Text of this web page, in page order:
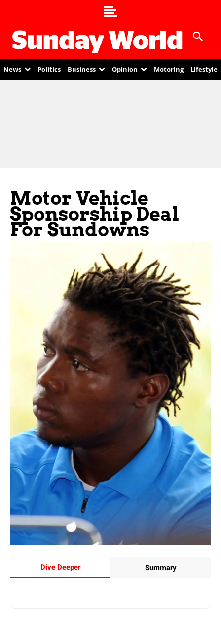
News Politics Business Opinion Motoring Lifestyle
Motor Vehicle
Sponsorship Deal
For Sundowns
Dive Deeper Summary